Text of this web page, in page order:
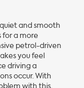
and smooth
for a more
petrol-driven
you feel
driving a
occur. With
with this.